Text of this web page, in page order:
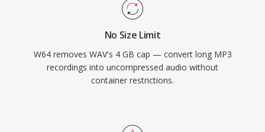
and producers who routinely work with long-
form, high-fidelity material, W64 offers the
reliability and simplicity of WAV without the
frustrating size restriction.
No Size Limit
W64 removes WAV's 4 GB cap — convert long MP3
recordings into uncompressed audio without
container restrictions.